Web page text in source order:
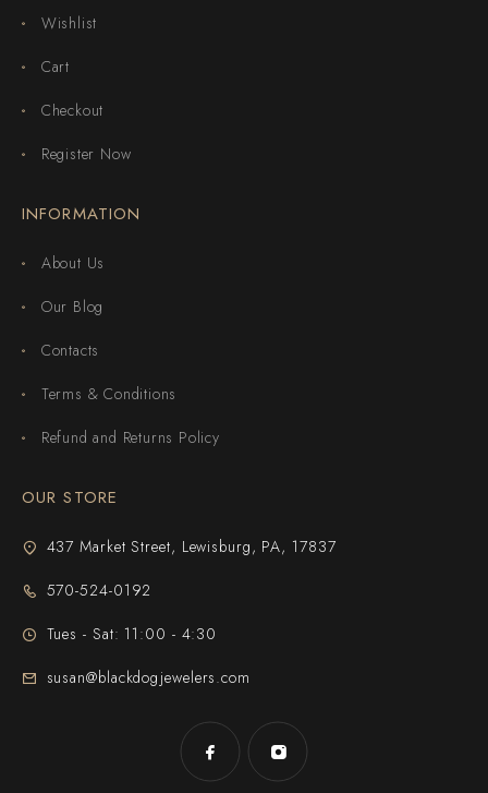
Wishlist
Cart
Checkout
Register Now
INFORMATION
About Us
Our Blog
Contacts
Terms & Conditions
Refund and Returns Policy
OUR STORE
437 Market Street, Lewisburg, PA, 17837
570-524-0192
Tues - Sat: 11:00 - 4:30
susan@blackdogjewelers.com